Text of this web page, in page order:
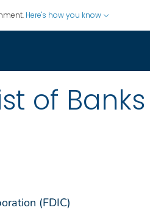
Here's how you know
of
(FDIC)